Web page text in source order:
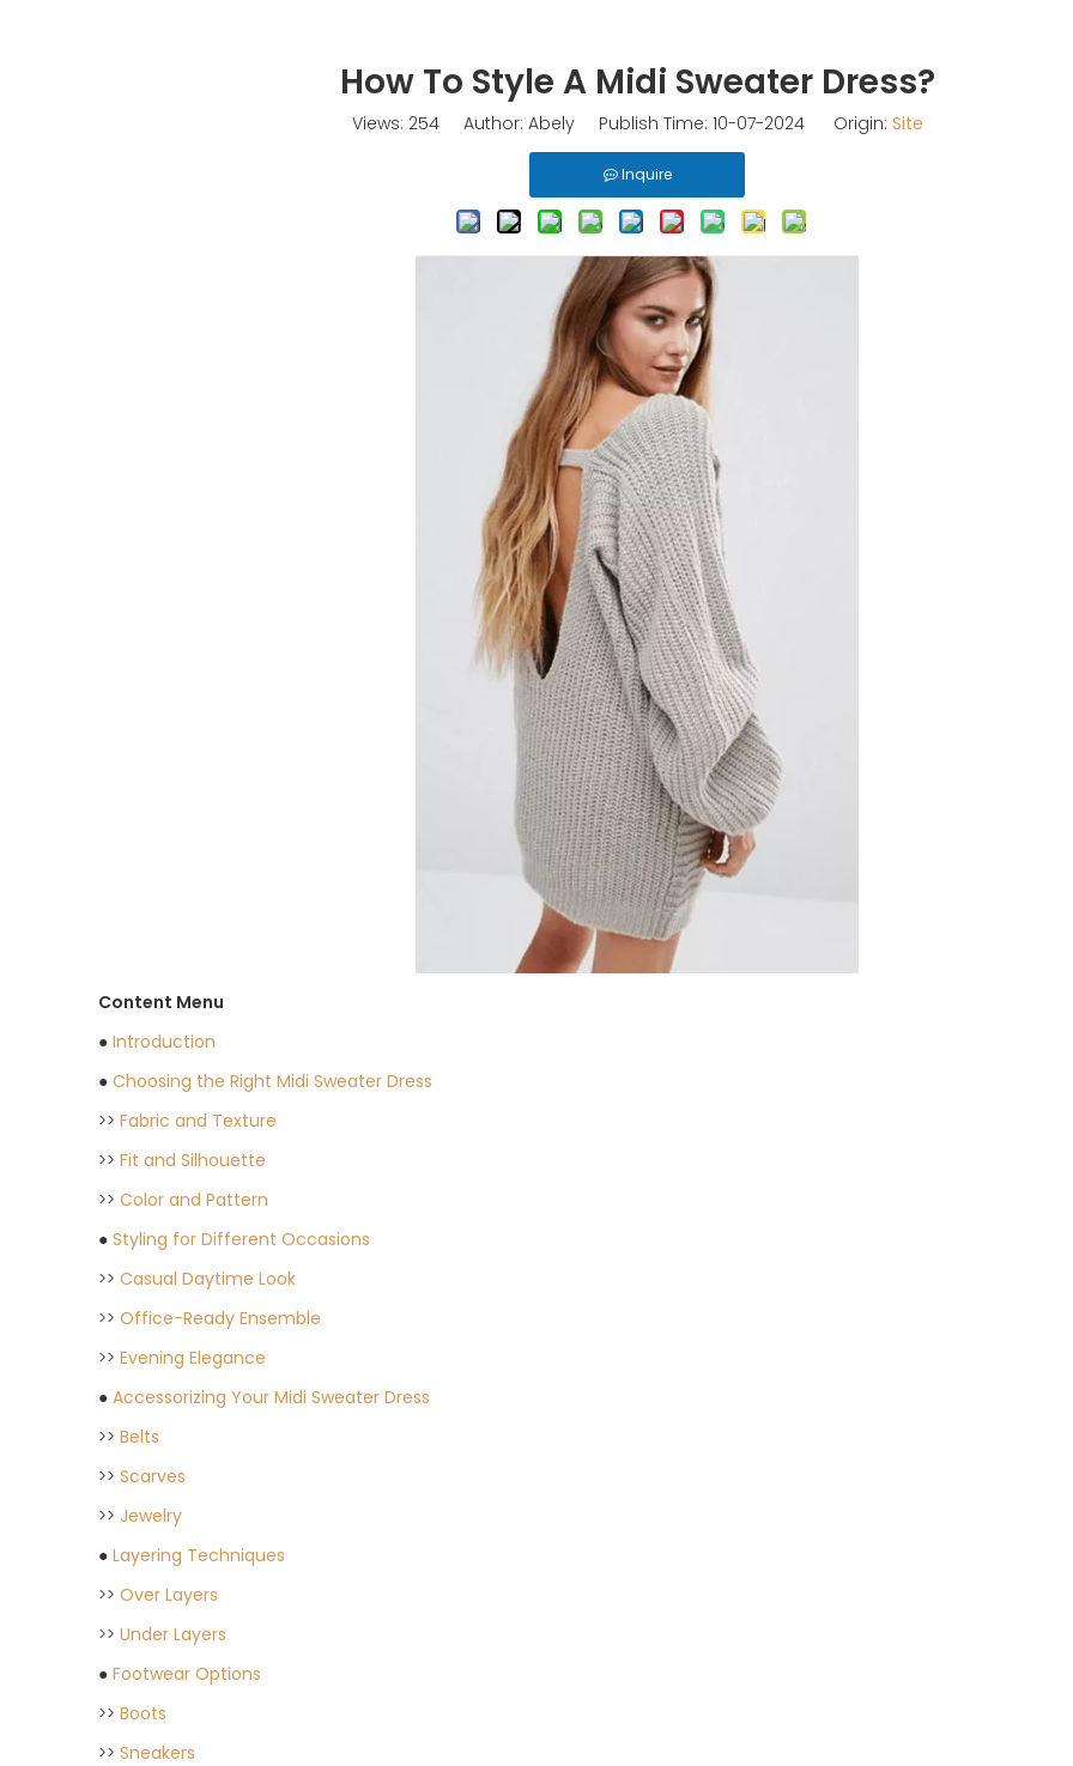
How To Style A Midi Sweater Dress?
Views: 254Author: Abely Publish Time: 10-07-2024 Origin: Site
Inquire
Content Menu
● Introduction
● Choosing the Right Midi Sweater Dress
>> Fabric and Texture
>> Fit and Silhouette
>> Color and Pattern
● Styling for Different Occasions
>> Casual Daytime Look
>> Office-Ready Ensemble
>> Evening Elegance
● Accessorizing Your Midi Sweater Dress
>> Belts
>> Scarves
>> Jewelry
● Layering Techniques
>> Over Layers
>> Under Layers
● Footwear Options
>> Boots
>> Sneakers